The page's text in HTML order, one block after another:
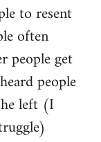
to resent
often
people get
people
left (I